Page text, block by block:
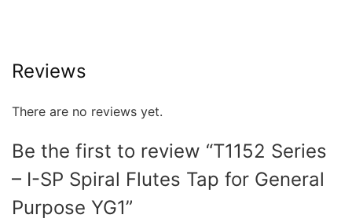
Reviews
There are no reviews yet.
Be the first to review “T1152 Series
– I-SP Spiral Flutes Tap for General
Purpose YG1”